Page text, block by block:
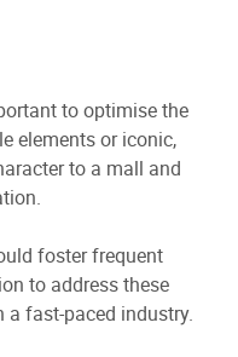
to optimise the
elements or iconic,
to a mall and
foster frequent
to address these
a fast-paced industry.